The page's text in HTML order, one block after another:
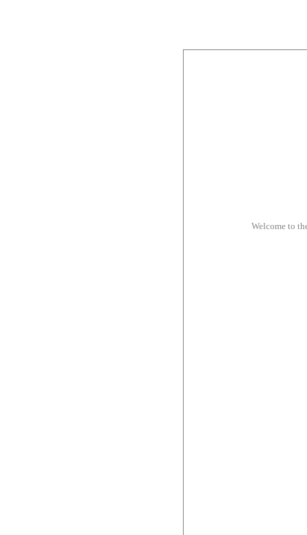
Welcome to